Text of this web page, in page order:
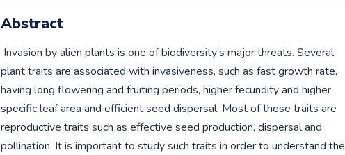
Abstract
plant traits are associated with invasiveness, such as fast growth rate,
having long flowering and fruiting periods, higher fecundity and higher
specific leaf area and efficient seed dispersal. Most of these traits are
reproductive traits such as effective seed production, dispersal and
pollination. It is important to study such traits in order to understand the